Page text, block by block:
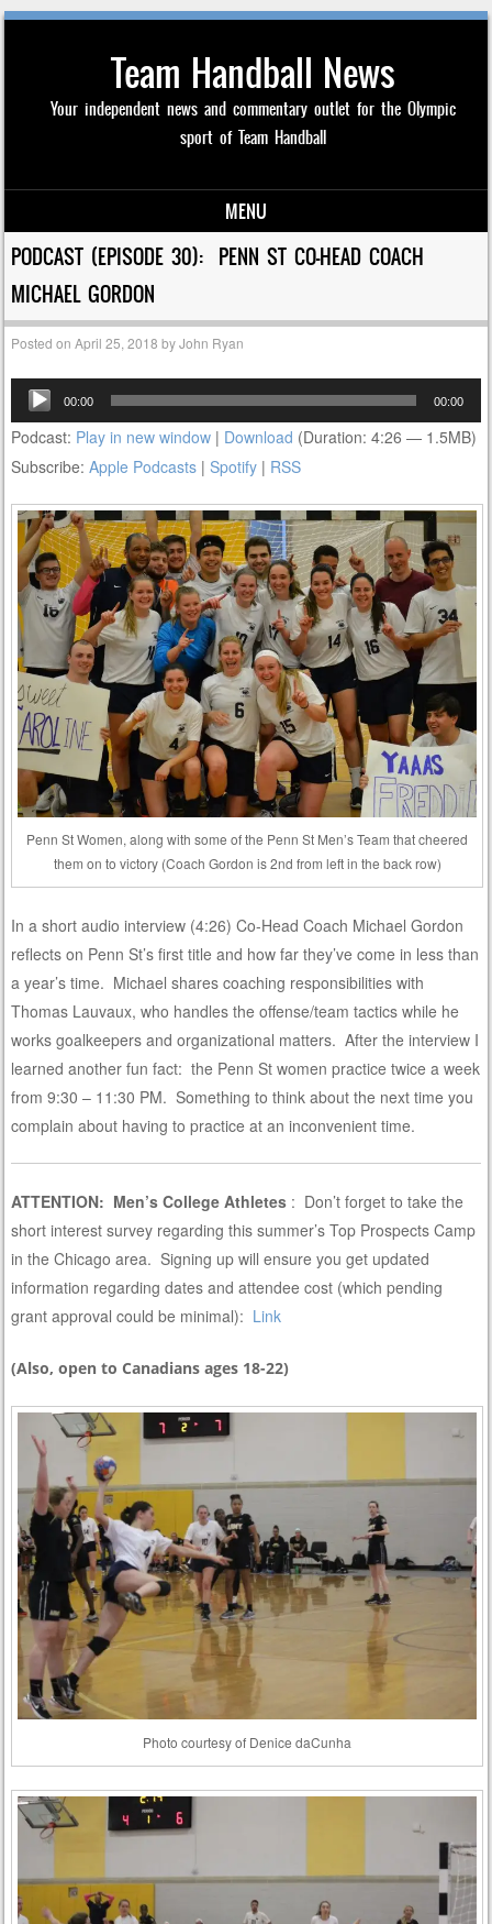
Team Handball News
Your independent news and commentary outlet for the Olympic
sport of Team Handball
MENU
Skip to content
PODCAST (EPISODE 30): PENN ST CO-HEAD COACH
MICHAEL GORDON
Posted onApril 25, 2018 byJohn Ryan
Audio
Player
00:00 00:00
Podcast: Play in new window | Download (Duration: 4:26 — 1.5MB)
Subscribe:Apple Podcasts |Spotify | RSS
Penn St Women, along with some of the Penn St Men’s Team that cheered
them on to victory (Coach Gordon is 2nd from left in the back row)
In a short audio interview (4:26) Co-Head Coach Michael Gordon
reflects on Penn St’s first title and how far they’ve come in less than
a year’s time. Michael shares coaching responsibilities with
Thomas Lauvaux, who handles the offense/team tactics while he
works goalkeepers and organizational matters. After the interview I
learned another fun fact: the Penn St women practice twice a week
from 9:30 – 11:30 PM. Something to think about the next time you
complain about having to practice at an inconvenient time.
ATTENTION: Men’s College Athletes : Don’t forget to take the
short interest survey regarding this summer’s Top Prospects Camp
in the Chicago area. Signing up will ensure you get updated
information regarding dates and attendee cost (which pending
grant approval could be minimal): Link
(Also, open to Canadians ages 18-22)
Photo courtesy of Denice daCunha